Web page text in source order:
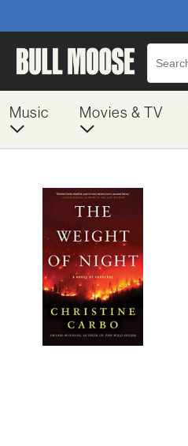
Music Movies & TV